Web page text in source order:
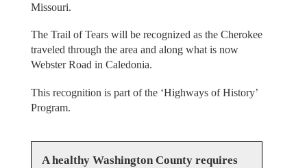
Missouri.
The Trail of Tears will be recognized as the Cherokee
traveled through the area and along what is now
Webster Road in Caledonia.
This recognition is part of the ‘Highways of History’
Program.
A healthy Washington County requires